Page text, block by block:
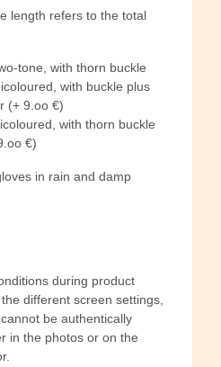
length refers to the total
tone, with thorn buckle
with buckle plus
(+ 9.oo €)
with thorn buckle
€)
in rain and damp
during product
different screen settings,
be authentically
in the photos or on the